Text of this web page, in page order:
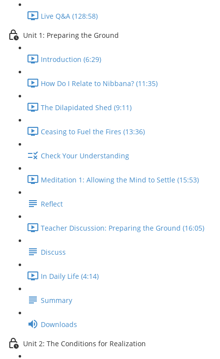
Live Q&A (128:58)
Unit 1: Preparing the Ground
Introduction (6:29)
How Do I Relate to Nibbana? (11:35)
The Dilapidated Shed (9:11)
Ceasing to Fuel the Fires (13:36)
Check Your Understanding
Meditation 1: Allowing the Mind to Settle (15:53)
Reflect
Teacher Discussion: Preparing the Ground (16:05)
Discuss
In Daily Life (4:14)
Summary
Downloads
Unit 2: The Conditions for Realization